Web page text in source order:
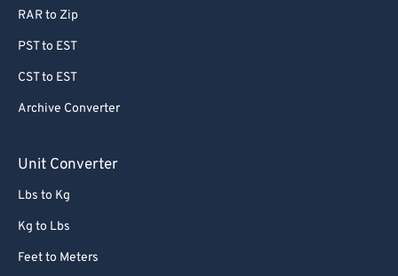
RAR to Zip
PST to EST
CST to EST
Archive Converter
Unit Converter
Lbs to Kg
Kg to Lbs
Feet to Meters